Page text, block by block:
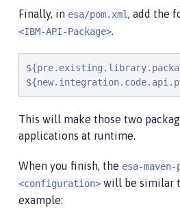
Finally, in esa/pom.xml, add the
<IBM-API-Package>.
This will make those two
applications at runtime.
When you finish, the esa-
<configuration> will be similar
example: